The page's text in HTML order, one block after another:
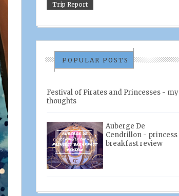
Trip Report
POPULAR POSTS
Festival of Pirates and Princesses - my
thoughts
Auberge De
Cendrillon - princess
breakfast review